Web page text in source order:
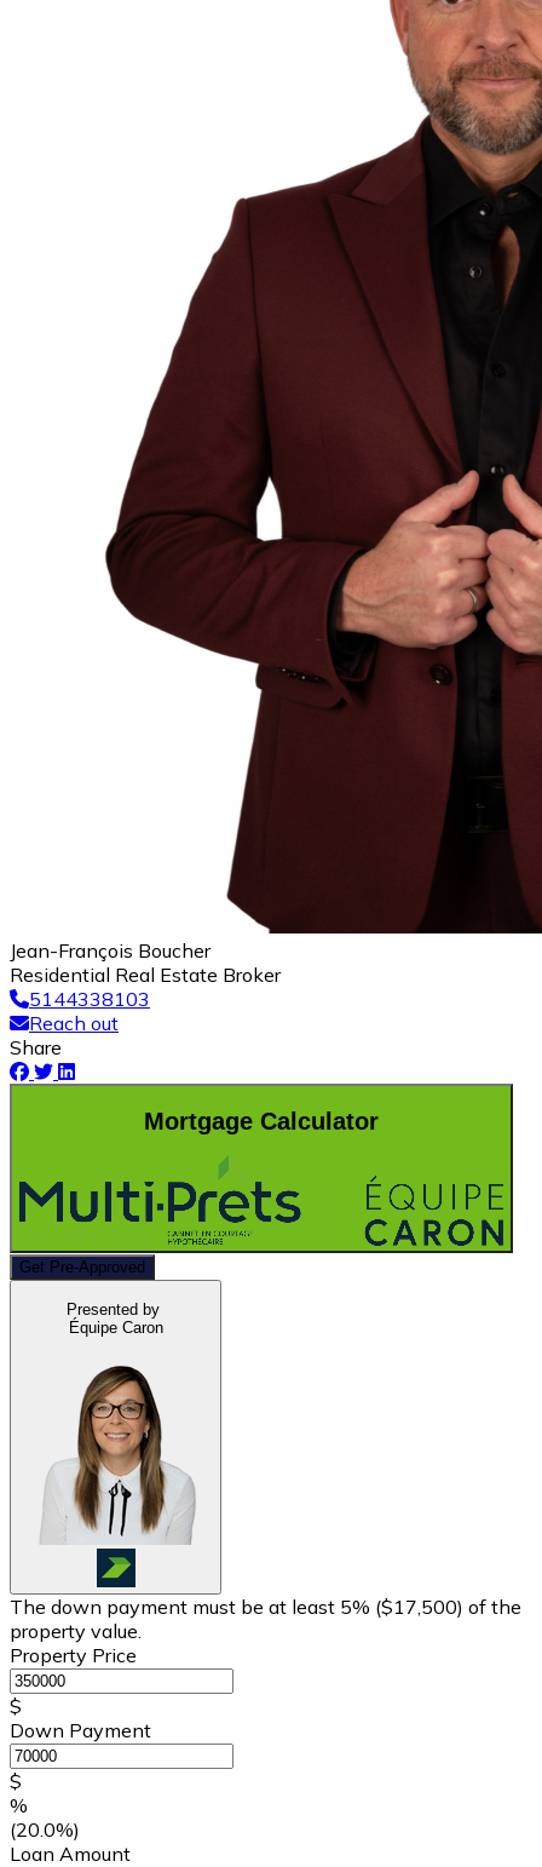
Jean-François Boucher
Residential Real Estate Broker
5144338103
Reach out
Share
Mortgage Calculator
Get Pre-Approved
Presented by
Équipe Caron
The down payment must be at least 5% ($17,500) of the
property value.
Property Price
$
Down Payment
$
%
(20.0%)
Loan Amount